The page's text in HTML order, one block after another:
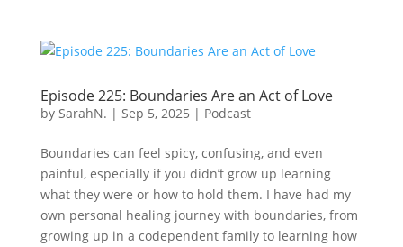
Episode 225: Boundaries Are an Act of Love
by SarahN. | Sep 5, 2025 | Podcast
Boundaries can feel spicy, confusing, and even
painful, especially if you didn’t grow up learning
what they were or how to hold them. I have had my
own personal healing journey with boundaries, from
growing up in a codependent family to learning how